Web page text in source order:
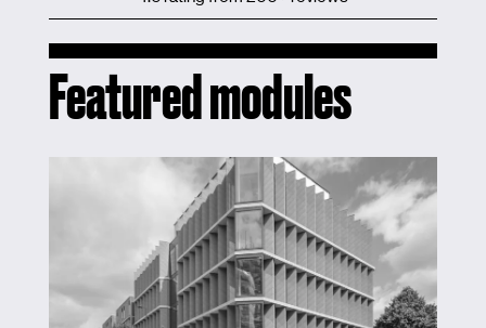
Featured modules